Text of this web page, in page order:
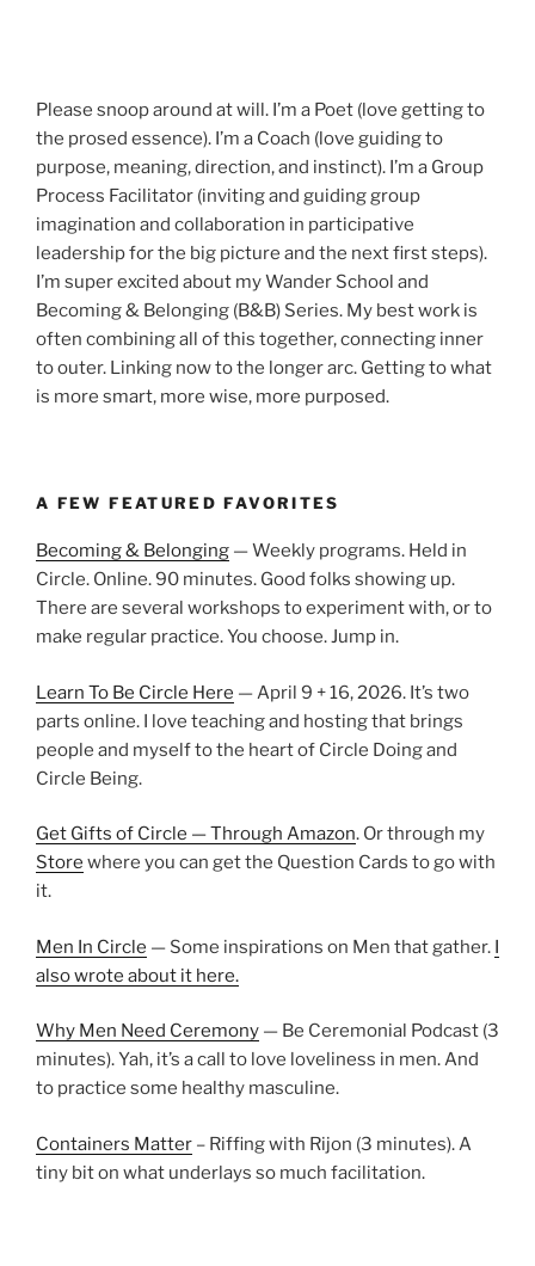
Please snoop around at will. I’m a Poet (love getting to
the prosed essence). I’m a Coach (love guiding to
purpose, meaning, direction, and instinct). I’m a Group
Process Facilitator (inviting and guiding group
imagination and collaboration in participative
leadership for the big picture and the next first steps).
I’m super excited about my Wander School and
Becoming & Belonging (B&B) Series. My best work is
often combining all of this together, connecting inner
to outer. Linking now to the longer arc. Getting to what
is more smart, more wise, more purposed.
A FEW FEATURED FAVORITES
Becoming & Belonging — Weekly programs. Held in
Circle. Online. 90 minutes. Good folks showing up.
There are several workshops to experiment with, or to
make regular practice. You choose. Jump in.
Learn To Be Circle Here — April 9 + 16, 2026. It’s two
parts online. I love teaching and hosting that brings
people and myself to the heart of Circle Doing and
Circle Being.
Get Gifts of Circle — Through Amazon. Or through my
Store where you can get the Question Cards to go with
it.
Men In Circle — Some inspirations on Men that gather. I
also wrote about it here.
Why Men Need Ceremony — Be Ceremonial Podcast (3
minutes). Yah, it’s a call to love loveliness in men. And
to practice some healthy masculine.
Containers Matter – Riffing with Rijon (3 minutes). A
tiny bit on what underlays so much facilitation.